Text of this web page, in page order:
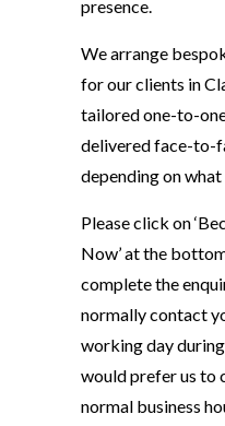
presence.
We arrange
for our clients in
tailored one-to-
delivered face-to-
depending on what
Please click on
Now’ at the
complete the
normally contact
working day
would prefer us to
normal business